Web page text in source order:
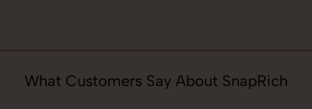
What Customers Say About SnapRich